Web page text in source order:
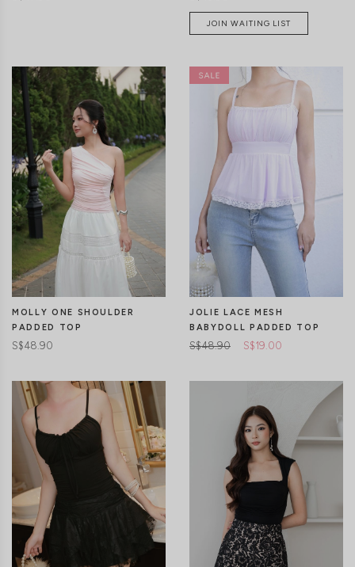
CLICK IN FOR MORE COLOURS CLICK IN FOR MORE COLOURS
JOIN WAITING LIST
CLICK IN FOR MORE COLOURS
MOLLY ONE SHOULDER
PADDED TOP
S$48.90
CLICK IN FOR MORE COLOURS
JOLIE LACE MESH
BABYDOLL PADDED TOP
S$48.90 S$19.00